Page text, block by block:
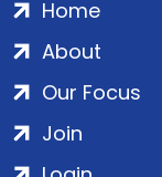
Home
About
Our Focus
Join